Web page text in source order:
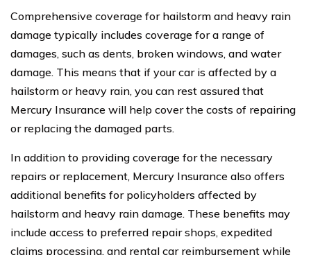
Comprehensive coverage for hailstorm and heavy rain
damage typically includes coverage for a range of
damages, such as dents, broken windows, and water
damage. This means that if your car is affected by a
hailstorm or heavy rain, you can rest assured that
Mercury Insurance will help cover the costs of repairing
or replacing the damaged parts.
In addition to providing coverage for the necessary
repairs or replacement, Mercury Insurance also offers
additional benefits for policyholders affected by
hailstorm and heavy rain damage. These benefits may
include access to preferred repair shops, expedited
claims processing, and rental car reimbursement while